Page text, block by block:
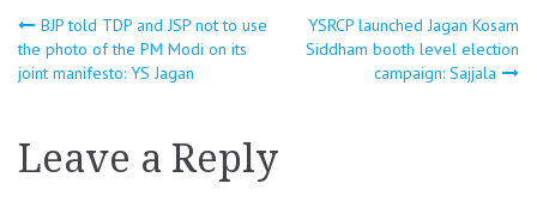
Post
navigation
BJP told TDP and JSP not to use
the photo of the PM Modi on its
joint manifesto: YS Jagan
YSRCP launched Jagan Kosam
Siddham booth level election
campaign: Sajjala
Leave a Reply